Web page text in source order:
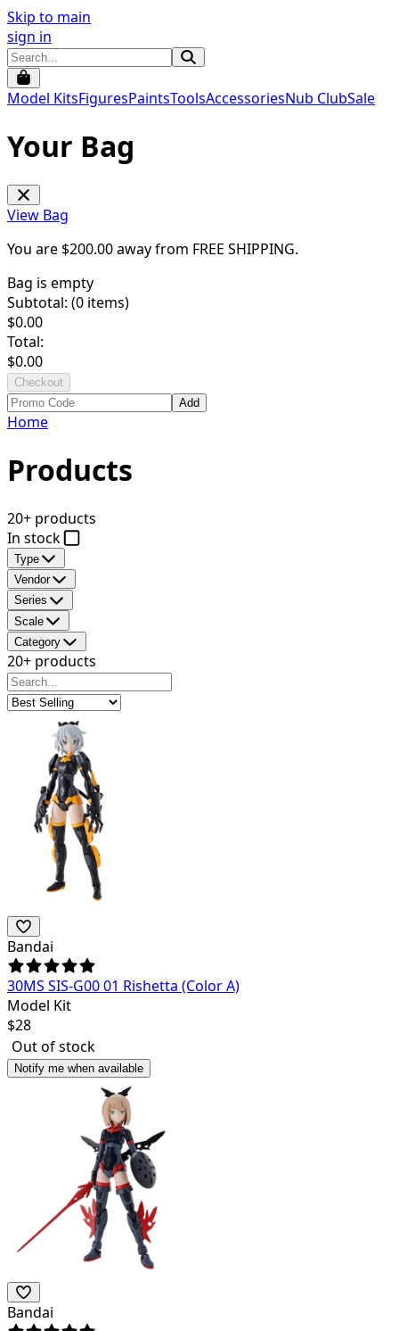
Skip to main
sign in
Model KitsFiguresPaintsToolsAccessoriesNub ClubSale
Your Bag
View Bag
You are $200.00away from FREE SHIPPING.
Bag is empty
Subtotal: (0 items)
$0.00
Total:
$0.00
Checkout
Add
Home
Products
20+ products
In stock
Type
Vendor
Series
Scale
Category
20+ products
Bandai
30MS SIS-G00 01 Rishetta (Color A)
Model Kit
$28
Out of stock
Notify me when available
Bandai